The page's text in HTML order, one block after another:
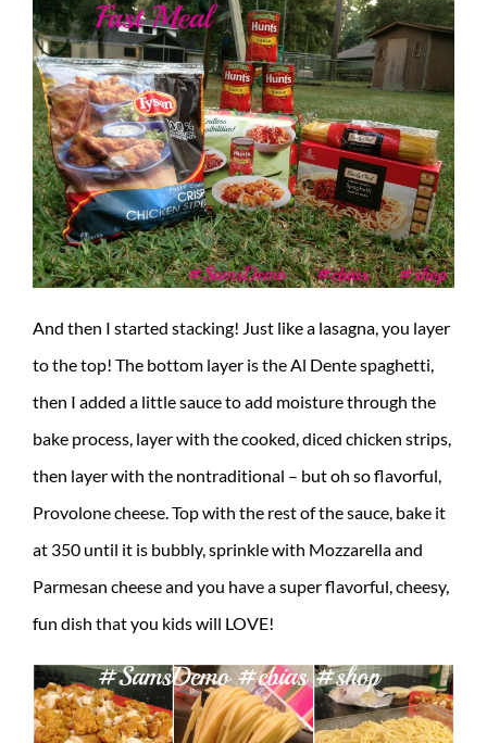
And then I started stacking! Just like a lasagna, you layer
to the top! The bottom layer is the Al Dente spaghetti,
then I added a little sauce to add moisture through the
bake process, layer with the cooked, diced chicken strips,
then layer with the nontraditional – but oh so flavorful,
Provolone cheese. Top with the rest of the sauce, bake it
at 350 until it is bubbly, sprinkle with Mozzarella and
Parmesan cheese and you have a super flavorful, cheesy,
fun dish that you kids will LOVE!